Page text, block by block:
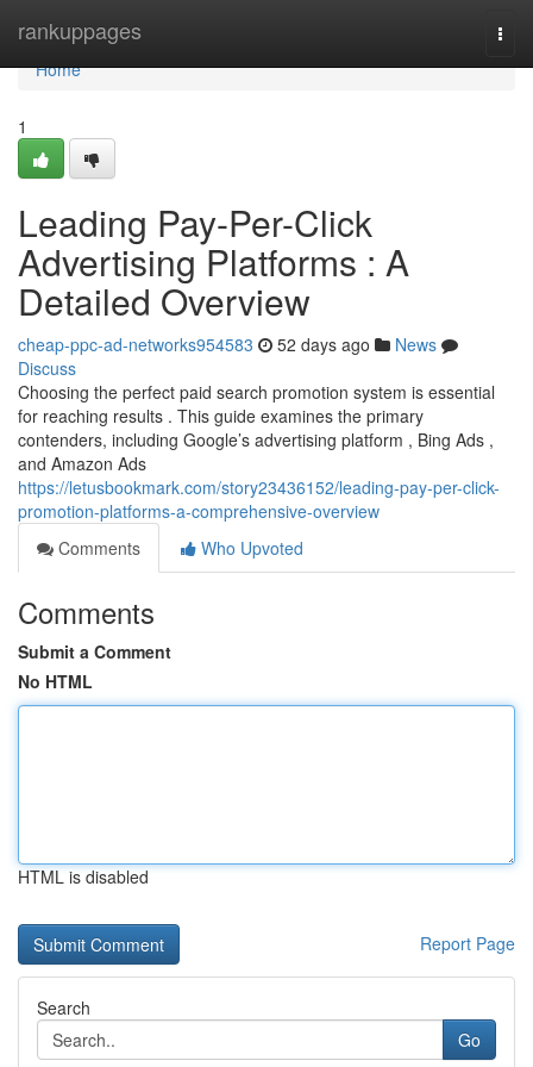
rankuppages
Home
Home
1
Leading Pay-Per-Click
Advertising Platforms : A
Detailed Overview
cheap-ppc-ad-networks954583 52 days ago
News
Discuss
Choosing the perfect paid search promotion system is essential
for reaching results . This guide examines the primary
contenders, including Google’s advertising platform , Bing Ads ,
and Amazon Ads
https://letusbookmark.com/story23436152/leading-pay-per-click-
promotion-platforms-a-comprehensive-overview
Comments
Who Upvoted
Comments
Submit a Comment
No HTML
HTML is disabled
Report Page
Search
Go